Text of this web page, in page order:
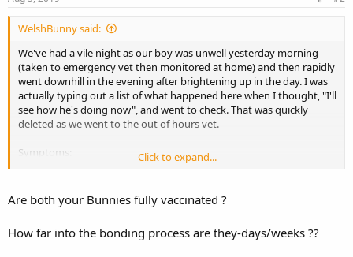
WelshBunny said:
We've had a vile night as our boy was unwell yesterday morning
(taken to emergency vet then monitored at home) and then rapidly
went downhill in the evening after brightening up in the day. I was
actually typing out a list of what happened here when I thought, "I'll
see how he's doing now", and went to check. That was quickly
deleted as we went to the out of hours vet.
Symptoms:
- Relieved bladder lying down (always good at going in his tray)
- Found small, malformed droppings (3-4)
- Pale
Click to expand...
Are both your Bunnies fully vaccinated ?
How far into the bonding process are they-days/weeks ??